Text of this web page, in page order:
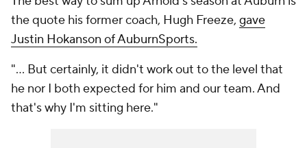
the quote his former coach, Hugh Freeze, gave
Justin Hokanson of AuburnSports.
"... But certainly, it didn't work out to the level that
he nor I both expected for him and our team. And
that's why I'm sitting here."